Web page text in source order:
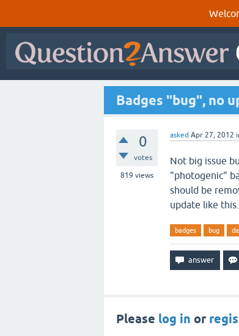
Badges "bug", no
0
votes
819 views
asked Apr 27, 2012
Not big issue
"photogenic"
should be
update like this.
badges bug
Please log in or